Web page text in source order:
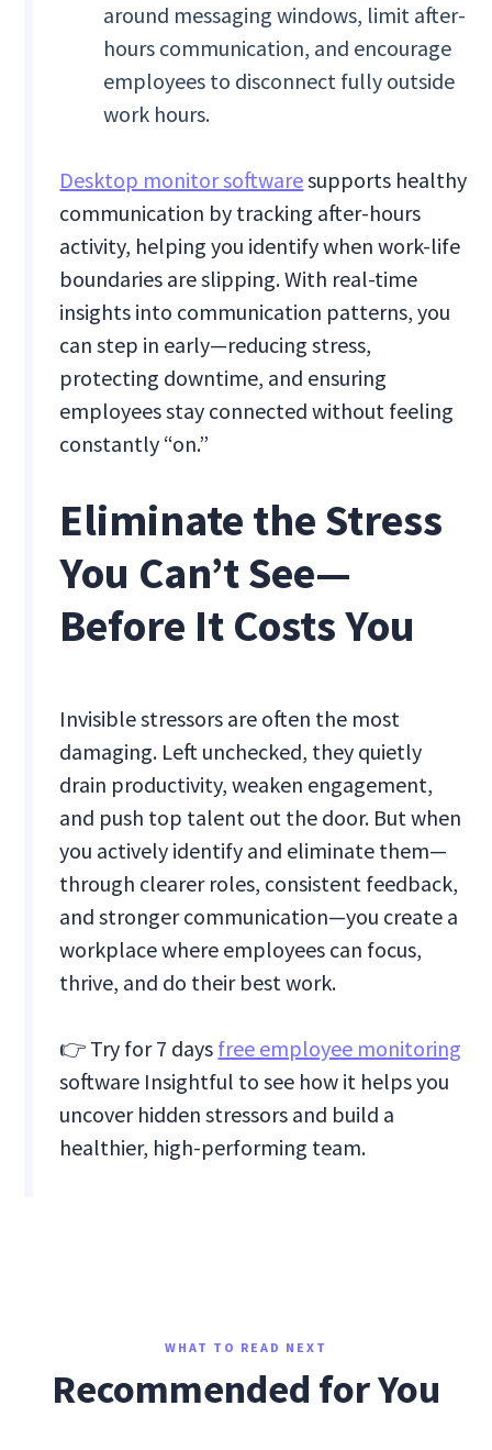
around messaging windows, limit after-
hours communication, and encourage
employees to disconnect fully outside
work hours.
Desktop monitor softwaresupports healthy
communication by tracking after-hours
activity, helping you identify when work-life
boundaries are slipping. With real-time
insights into communication patterns, you
can step in early—reducing stress,
protecting downtime, and ensuring
employees stay connected without feeling
constantly “on.”
Eliminate the Stress
You Can’t See—
Before It Costs You
Invisible stressors are often the most
damaging. Left unchecked, they quietly
drain productivity, weaken engagement,
and push top talent out the door. But when
you actively identify and eliminate them—
through clearer roles, consistent feedback,
and stronger communication—you create a
workplace where employees can focus,
thrive, and do their best work.
👉 Try for 7 days free employee monitoring
software Insightful to see how it helps you
uncover hidden stressors and build a
healthier, high-performing team.
WHAT TO READ NEXT
Recommended for You